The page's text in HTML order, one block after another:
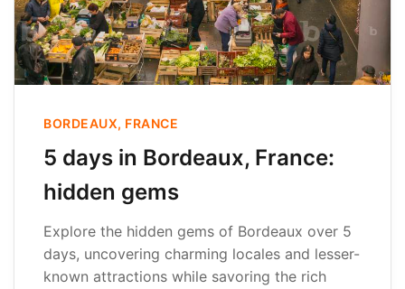
BORDEAUX, FRANCE
5 days in Bordeaux, France:
hidden gems
Explore the hidden gems of Bordeaux over 5
days, uncovering charming locales and lesser-
known attractions while savoring the rich